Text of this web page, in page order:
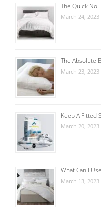
The Quick
March 24, 2023
The Absolute
March 23, 2023
Keep A Fitted
March 20, 2023
What Can I
March 13, 2023